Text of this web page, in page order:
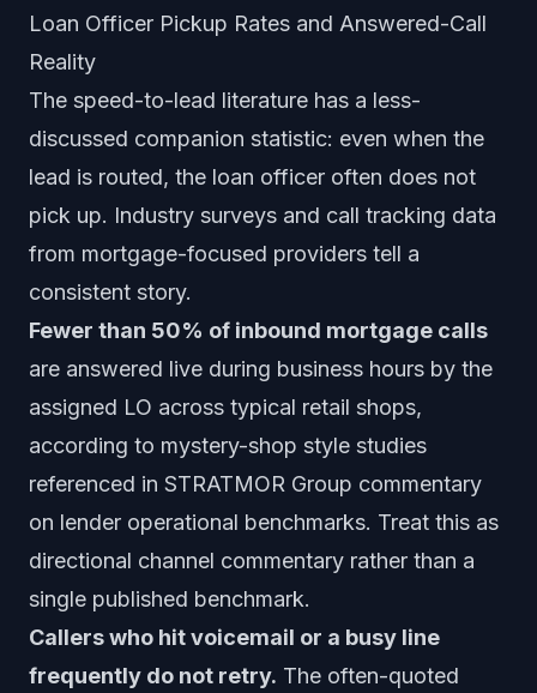
Loan Officer Pickup Rates and Answered-Call
Reality
The speed-to-lead literature has a less-
discussed companion statistic: even when the
lead is routed, the loan officer often does not
pick up. Industry surveys and call tracking data
from mortgage-focused providers tell a
consistent story.
Fewer than 50% of inbound mortgage calls
are answered live during business hours by the
assigned LO across typical retail shops,
according to mystery-shop style studies
referenced in STRATMOR Group commentary
on lender operational benchmarks. Treat this as
directional channel commentary rather than a
single published benchmark.
Callers who hit voicemail or a busy line
frequently do not retry. The often-quoted